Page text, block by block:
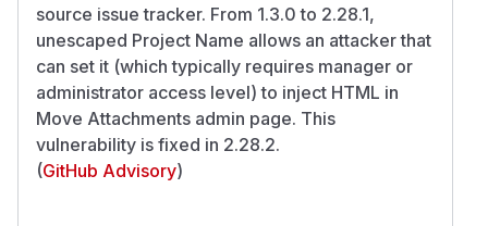
source issue tracker. From 1.3.0 to 2.28.1,
unescaped Project Name allows an attacker that
can set it (which typically requires manager or
administrator access level) to inject HTML in
Move Attachments admin page. This
vulnerability is fixed in 2.28.2.
(GitHub Advisory)